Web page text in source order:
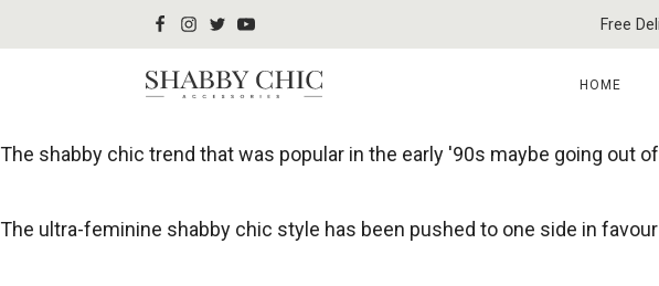
Free
HOME
The shabby chic trend that was popular in the early '90s maybe going out
The ultra-feminine shabby chic style has been pushed to one side in